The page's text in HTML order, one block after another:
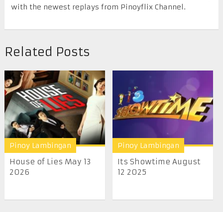
with the newest replays from Pinoyflix Channel.
Related Posts
Pinoy Lambingan
House of Lies May 13
2026
Pinoy Lambingan
Its Showtime August
12 2025